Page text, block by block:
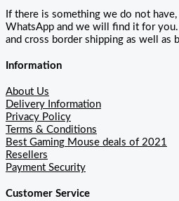
If there is something we do not
WhatsApp and we will find it for
and cross border shipping as well as
Information
About Us
Delivery Information
Privacy Policy
Terms & Conditions
Best Gaming Mouse deals of 2021
Resellers
Payment Security
Customer Service